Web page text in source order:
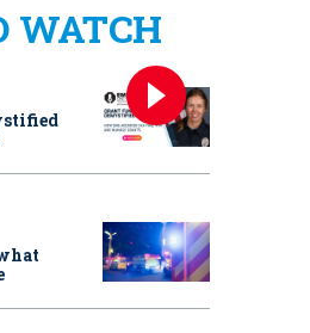
WATCH